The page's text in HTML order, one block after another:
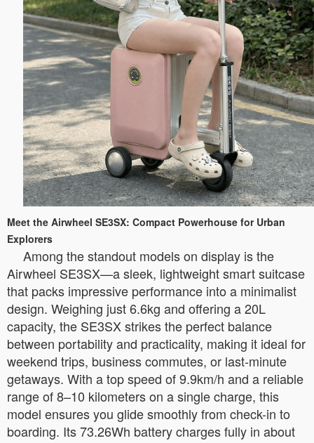
Meet the Airwheel SE3SX: Compact Powerhouse for Urban
Explorers
Among the standout models on display is the
Airwheel SE3SX—a sleek, lightweight smart suitcase
that packs impressive performance into a minimalist
design. Weighing just 6.6kg and offering a 20L
capacity, the SE3SX strikes the perfect balance
between portability and practicality, making it ideal for
weekend trips, business commutes, or last-minute
getaways. With a top speed of 9.9km/h and a reliable
range of 8–10 kilometers on a single charge, this
model ensures you glide smoothly from check-in to
boarding. Its 73.26Wh battery charges fully in about